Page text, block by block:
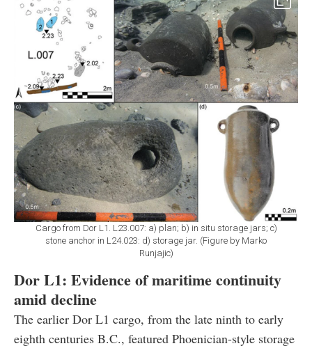
Cargo from Dor L1. L23.007: a) plan; b) in situ storage jars; c)
stone anchor in L24.023: d) storage jar. (Figure by Marko
Runjajic)
Dor L1: Evidence of maritime continuity
amid decline
The earlier Dor L1 cargo, from the late ninth to early
eighth centuries B.C., featured Phoenician-style storage